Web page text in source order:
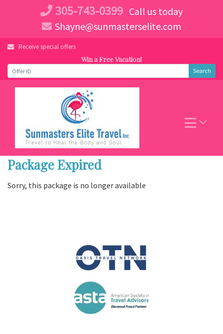
305-743-0399 Call us today
Shayne@sunmasterselite.com
Receive special offers
Win a Free Vacation!
Search
Package Expired
Sorry, this package is no longer available